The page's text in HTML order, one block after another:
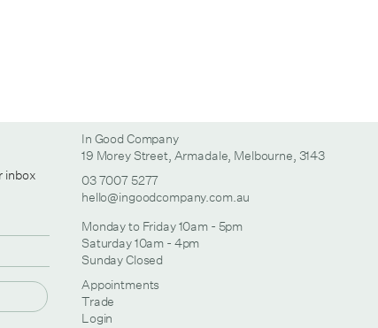
inbox
In Good Company
19 Morey Street, Armadale, Melbourne, 3143
03 7007 5277
hello@ingoodcompany.com.au
Monday to Friday 10am - 5pm
Saturday 10am - 4pm
Sunday Closed
Appointments
Trade
Login